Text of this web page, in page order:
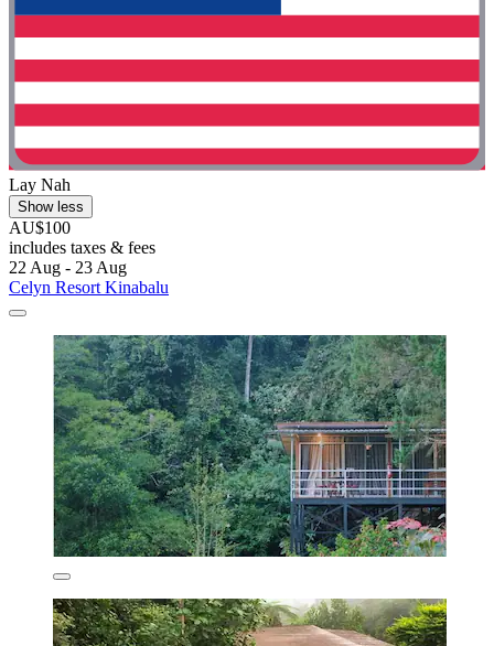
Lay Nah
Show less
AU$100
includes taxes & fees
22 Aug - 23 Aug
Celyn Resort Kinabalu